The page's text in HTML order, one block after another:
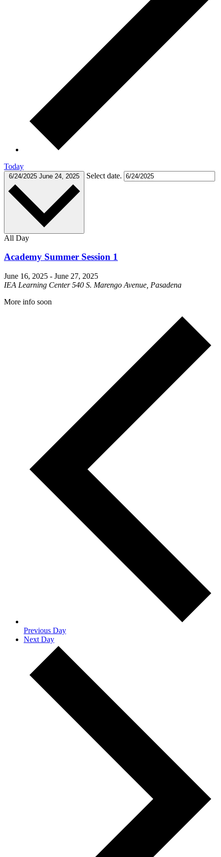
Today
6/24/2025 June 24, 2025 Select date.
All Day
Academy Summer Session 1
June 16, 2025 - June 27, 2025
IEA Learning Center540 S. Marengo Avenue, Pasadena
More info soon
Previous Day
Next Day